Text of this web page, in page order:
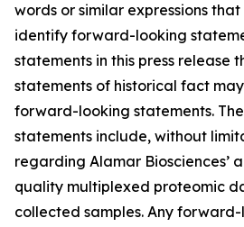
words or similar expressions
identify forward-looking
statements in this press release
statements of historical fact
forward-looking statements.
statements include, without
regarding Alamar Biosciences’
quality multiplexed proteomic
collected samples. Any